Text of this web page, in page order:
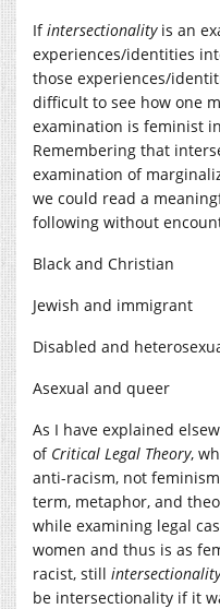
Ifintersectionalityis an
experiences/identities
those experiences/
difficult to see how one
examination is feminist
Remembering that
examination of
we could read a
following without
Black and Christian
Jewish and immigrant
Disabled and
Asexual and queer
As I have explained
of Critical Legal Theory,
anti-racism, not
term, metaphor, and
while examining legal
women and thus is as
racist, still intersectionality
be intersectionality if it